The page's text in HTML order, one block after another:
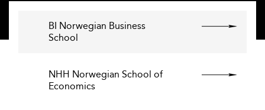
BI Norwegian Business
School
NHH Norwegian School of
Economics